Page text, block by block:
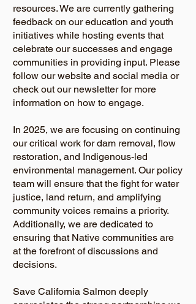
resources. We are currently gathering
feedback on our education and youth
initiatives while hosting events that
celebrate our successes and engage
communities in providing input. Please
follow our website and social media or
check out our newsletter for more
information on how to engage.
In 2025, we are focusing on continuing
our critical work for dam removal, flow
restoration, and Indigenous-led
environmental management. Our policy
team will ensure that the fight for water
justice, land return, and amplifying
community voices remains a priority.
Additionally, we are dedicated to
ensuring that Native communities are
at the forefront of discussions and
decisions.
Save California Salmon deeply